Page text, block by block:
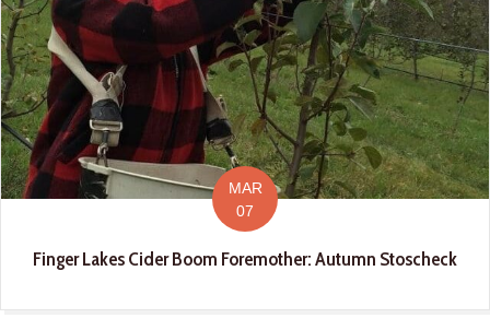
MAR
07
Finger Lakes Cider Boom Foremother: Autumn Stoscheck